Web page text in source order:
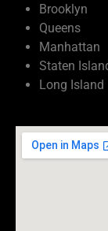
Brooklyn
Queens
Manhattan
Staten
Long Island